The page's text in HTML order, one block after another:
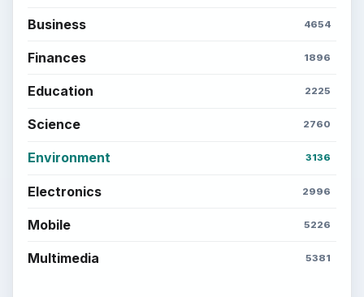
Business 4654
Finances 1896
Education 2225
Science 2760
Environment 3136
Electronics 2996
Mobile 5226
Multimedia 5381